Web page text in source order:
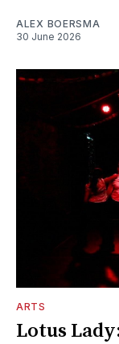
ALEX BOERSMA
30 June 2026
ARTS
Lotus